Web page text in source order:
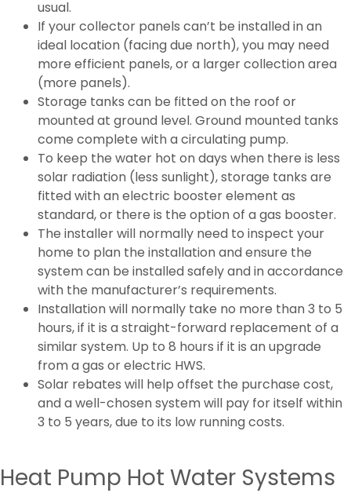
usual.
If your collector panels can’t be installed in an
ideal location (facing due north), you may need
more efficient panels, or a larger collection area
(more panels).
Storage tanks can be fitted on the roof or
mounted at ground level. Ground mounted tanks
come complete with a circulating pump.
To keep the water hot on days when there is less
solar radiation (less sunlight), storage tanks are
fitted with an electric booster element as
standard, or there is the option of a gas booster.
The installer will normally need to inspect your
home to plan the installation and ensure the
system can be installed safely and in accordance
with the manufacturer’s requirements.
Installation will normally take no more than 3 to 5
hours, if it is a straight-forward replacement of a
similar system. Up to 8 hours if it is an upgrade
from a gas or electric HWS.
Solar rebates will help offset the purchase cost,
and a well-chosen system will pay for itself within
3 to 5 years, due to its low running costs.
Heat Pump Hot Water Systems